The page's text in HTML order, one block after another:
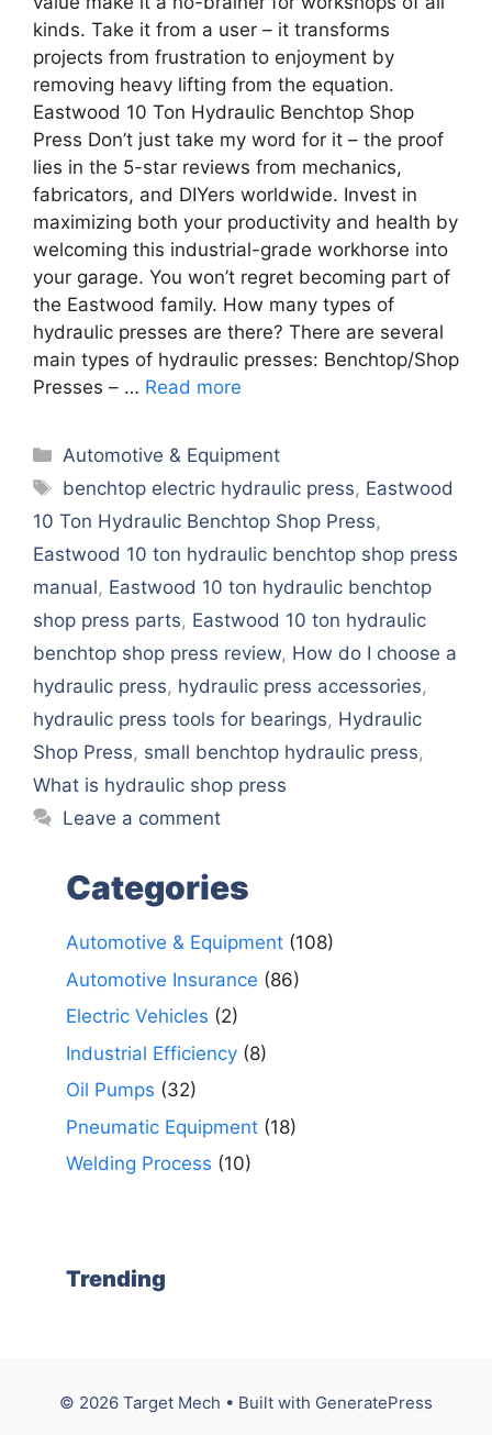
kinds. Take it from a user – it transforms
projects from frustration to enjoyment by
removing heavy lifting from the equation.
Eastwood 10 Ton Hydraulic Benchtop Shop
Press Don’t just take my word for it – the proof
lies in the 5-star reviews from mechanics,
fabricators, and DIYers worldwide. Invest in
maximizing both your productivity and health by
welcoming this industrial-grade workhorse into
your garage. You won’t regret becoming part of
the Eastwood family. How many types of
hydraulic presses are there? There are several
main types of hydraulic presses: Benchtop/Shop
Presses – … Read more
Categories
Automotive & Equipment
Tags
benchtop electric hydraulic press, Eastwood
10 Ton Hydraulic Benchtop Shop Press,
Eastwood 10 ton hydraulic benchtop shop press
manual, Eastwood 10 ton hydraulic benchtop
shop press parts, Eastwood 10 ton hydraulic
benchtop shop press review, How do I choose a
hydraulic press, hydraulic press accessories,
hydraulic press tools for bearings, Hydraulic
Shop Press, small benchtop hydraulic press,
What is hydraulic shop press
Leave a comment
Categories
Automotive & Equipment (108)
Automotive Insurance (86)
Electric Vehicles (2)
Industrial Efficiency (8)
Oil Pumps (32)
Pneumatic Equipment (18)
Welding Process (10)
Trending
© 2026 Target Mech • Built with GeneratePress